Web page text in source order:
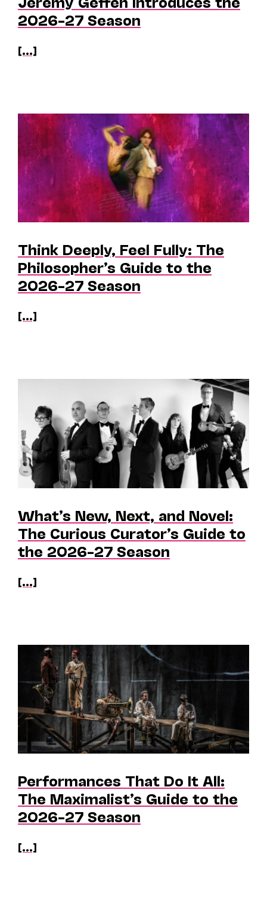
2026–27 Season
[...]
Think Deeply, Feel Fully: The
Philosopher’s Guide to the
2026–27 Season
[...]
What’s New, Next, and Novel:
The Curious Curator’s Guide to
the 2026–27 Season
[...]
Performances That Do It All:
The Maximalist’s Guide to the
2026–27 Season
[...]